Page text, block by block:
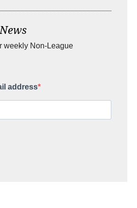
weekly Non-League
address